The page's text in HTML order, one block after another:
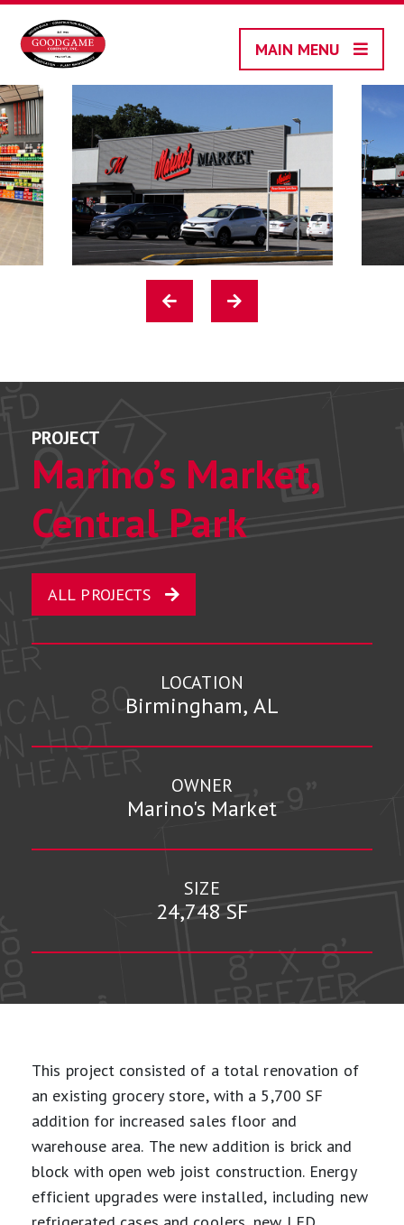
content
MAIN MENU
PROJECT
Marino’s Market,
Central Park
ALL PROJECTS
LOCATION
Birmingham, AL
OWNER
Marino's Market
SIZE
24,748 SF
This project consisted of a total renovation of
an existing grocery store, with a 5,700 SF
addition for increased sales floor and
warehouse area. The new addition is brick and
block with open web joist construction. Energy
efficient upgrades were installed, including new